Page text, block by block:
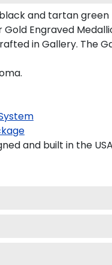
and tartan green
Engraved
in Gallery. The
and built in the